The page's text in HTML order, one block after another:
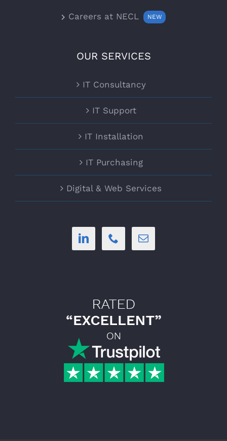
Careers at NECL NEW
OUR SERVICES
IT Consultancy
IT Support
IT Installation
IT Purchasing
Digital & Web Services